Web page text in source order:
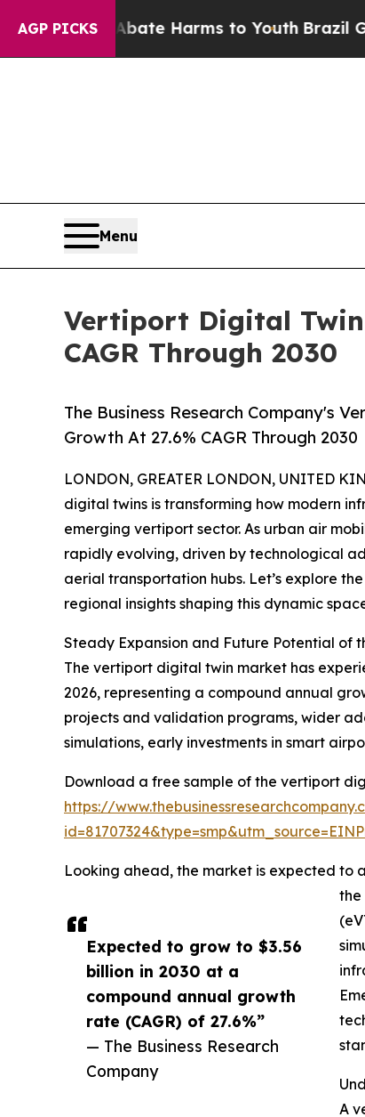
AGP PICKS
Abate Harms to YouthBrazil Gives
Menu
Vertiport Digital Twin
CAGR Through 2030
The Business Research Company's
Growth At 27.6% CAGR Through 2030
Expected to grow to $3.56
billion in 2030 at a
compound annual growth
rate (CAGR) of 27.6%”
— The Business Research
Company
LONDON, GREATER LONDON, UNITED
digital twins is transforming how modern
emerging vertiport sector. As urban air
rapidly evolving, driven by technological
aerial transportation hubs. Let’s explore
regional insights shaping this dynamic
Steady Expansion and Future Potential of
The vertiport digital twin market has
2026, representing a compound annual
projects and validation programs, wider
simulations, early investments in smart
Download a free sample of the vertiport
https://
Looking ahead, the market is expected to
the
A